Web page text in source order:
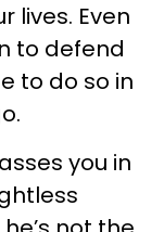
lives. Even
to defend
to do so in
you in